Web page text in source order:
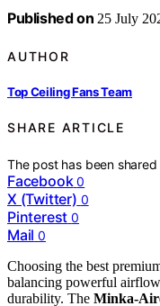
Published on 25 July
AUTHOR
Top Ceiling Fans Team
SHARE ARTICLE
The post has been
Facebook 0
X (Twitter) 0
Pinterest 0
Mail 0
Choosing the best
balancing powerful
durability. The Minka-